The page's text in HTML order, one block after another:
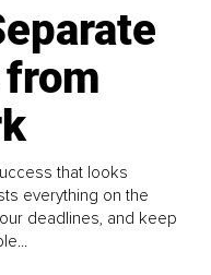
from
that looks
everything on the
deadlines, and keep